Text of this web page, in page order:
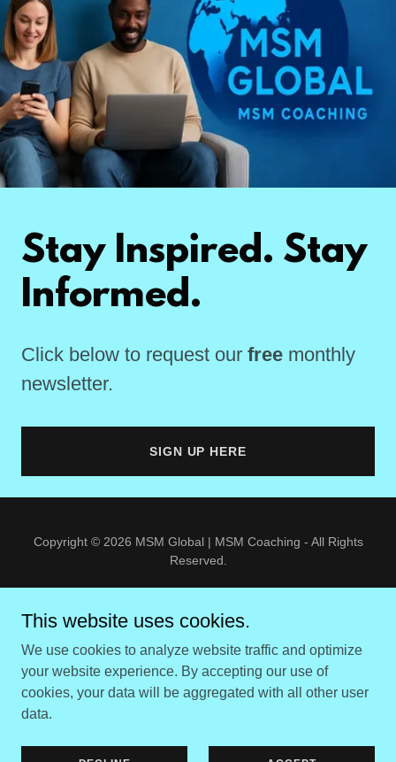
Stay Inspired. Stay
Informed.
Click below to request our free monthly
newsletter.
SIGN UP HERE
Copyright © 2026 MSM Global | MSM Coaching - All Rights
Reserved.
PRIVACY POLICY
TERMS OF USE
DISCLAIMER
This website uses cookies.
We use cookies to analyze website traffic and optimize
your website experience. By accepting our use of
cookies, your data will be aggregated with all other user
data.